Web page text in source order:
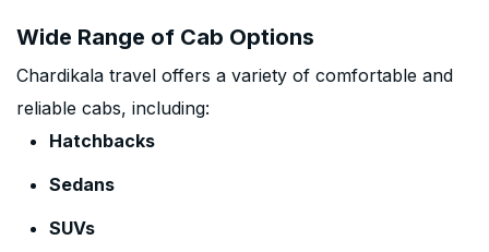
Wide Range of Cab Options
Chardikala travel offers a variety of comfortable and
reliable cabs, including:
Hatchbacks
Sedans
SUVs